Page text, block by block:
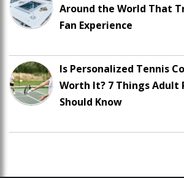
Around the World That
Fan Experience
Is Personalized Tennis
Worth It? 7 Things Adult
Should Know